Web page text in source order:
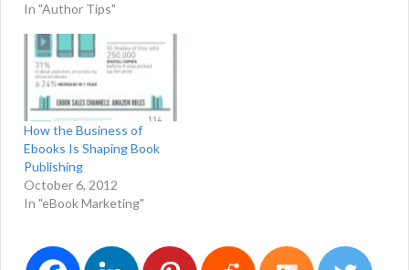
In "Author Tips"
How the Business of
Ebooks Is Shaping Book
Publishing
October 6, 2012
In "eBook Marketing"